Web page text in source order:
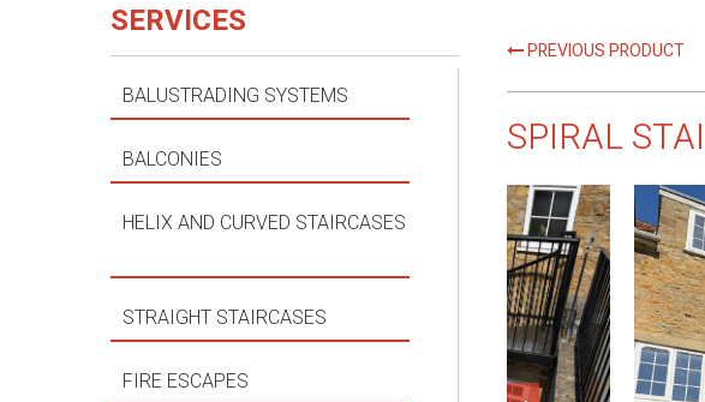
PREVIOUS PRODUCT
SPIRAL
SERVICES
BALUSTRADING SYSTEMS
BALCONIES
HELIX AND CURVED STAIRCASES
STRAIGHT STAIRCASES
FIRE ESCAPES